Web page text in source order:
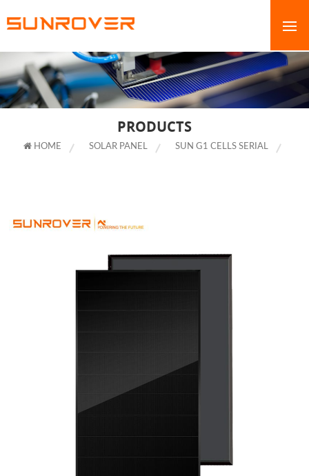
PRODUCTS
HOME SOLAR PANEL SUN G1 CELLS SERIAL